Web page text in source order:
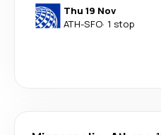
Thu 19 Nov
ATH-SFO· 1 stop